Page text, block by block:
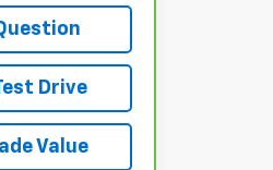
Drive
Value